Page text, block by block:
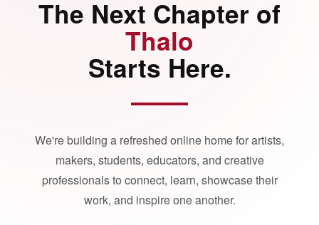
The Next Chapter of
Thalo
Starts Here.
We're building a refreshed online home for artists,
makers, students, educators, and creative
professionals to connect, learn, showcase their
work, and inspire one another.